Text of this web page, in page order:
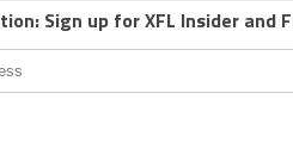
Sign up for XFL Insider and